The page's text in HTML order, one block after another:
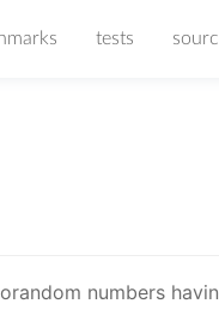
tests
numbers